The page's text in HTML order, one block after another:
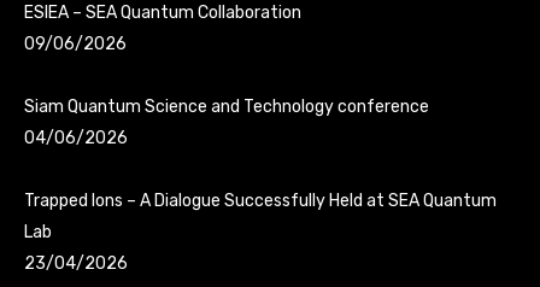
ESIEA – SEA Quantum Collaboration
09/06/2026
Siam Quantum Science and Technology conference
04/06/2026
Trapped Ions – A Dialogue Successfully Held at SEA Quantum
Lab
23/04/2026